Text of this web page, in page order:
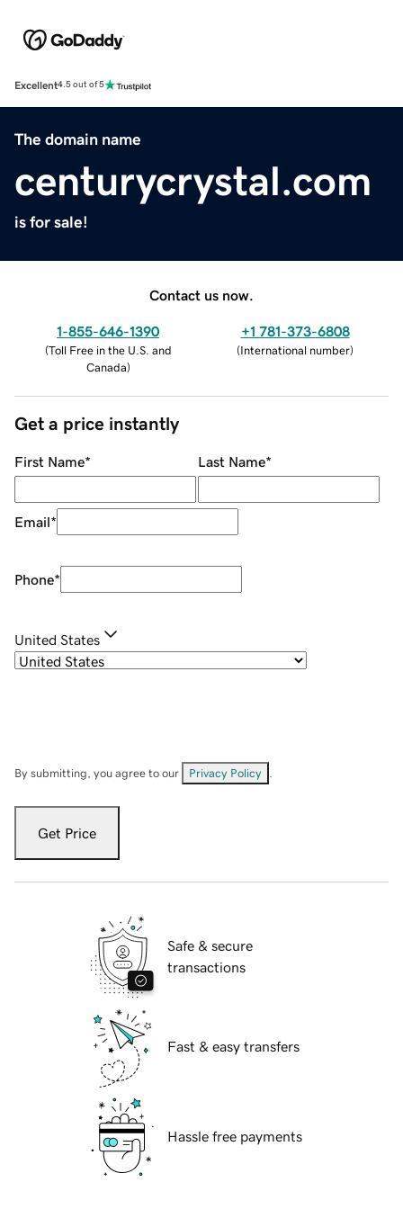
Excellent4.5 out of 5
The domain name
centurycrystal.com
is for sale!
Contact us now.
1-855-646-1390
(Toll Free in the U.S. and
Canada)
+1 781-373-6808
(International number)
Get a price instantly
First Name* Last Name*
Email*
Phone*
United States
By submitting, you agree to our Privacy Policy
Get Price
Safe & secure
transactions
Fast & easy transfers
Hassle free payments